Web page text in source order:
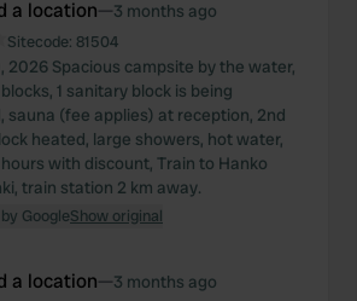
a location—3 months ago
Sitecode: 81504
2026 Spacious campsite by the water,
1 sanitary block is being
sauna (fee applies) at reception, 2nd
heated, large showers, hot water,
with discount, Train to Hanko
train station 2 km away.
GoogleShow original
a location—3 months ago